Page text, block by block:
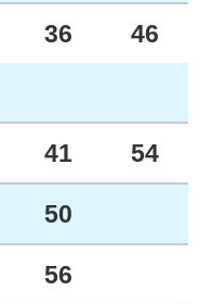
36 46
41 54
50
56